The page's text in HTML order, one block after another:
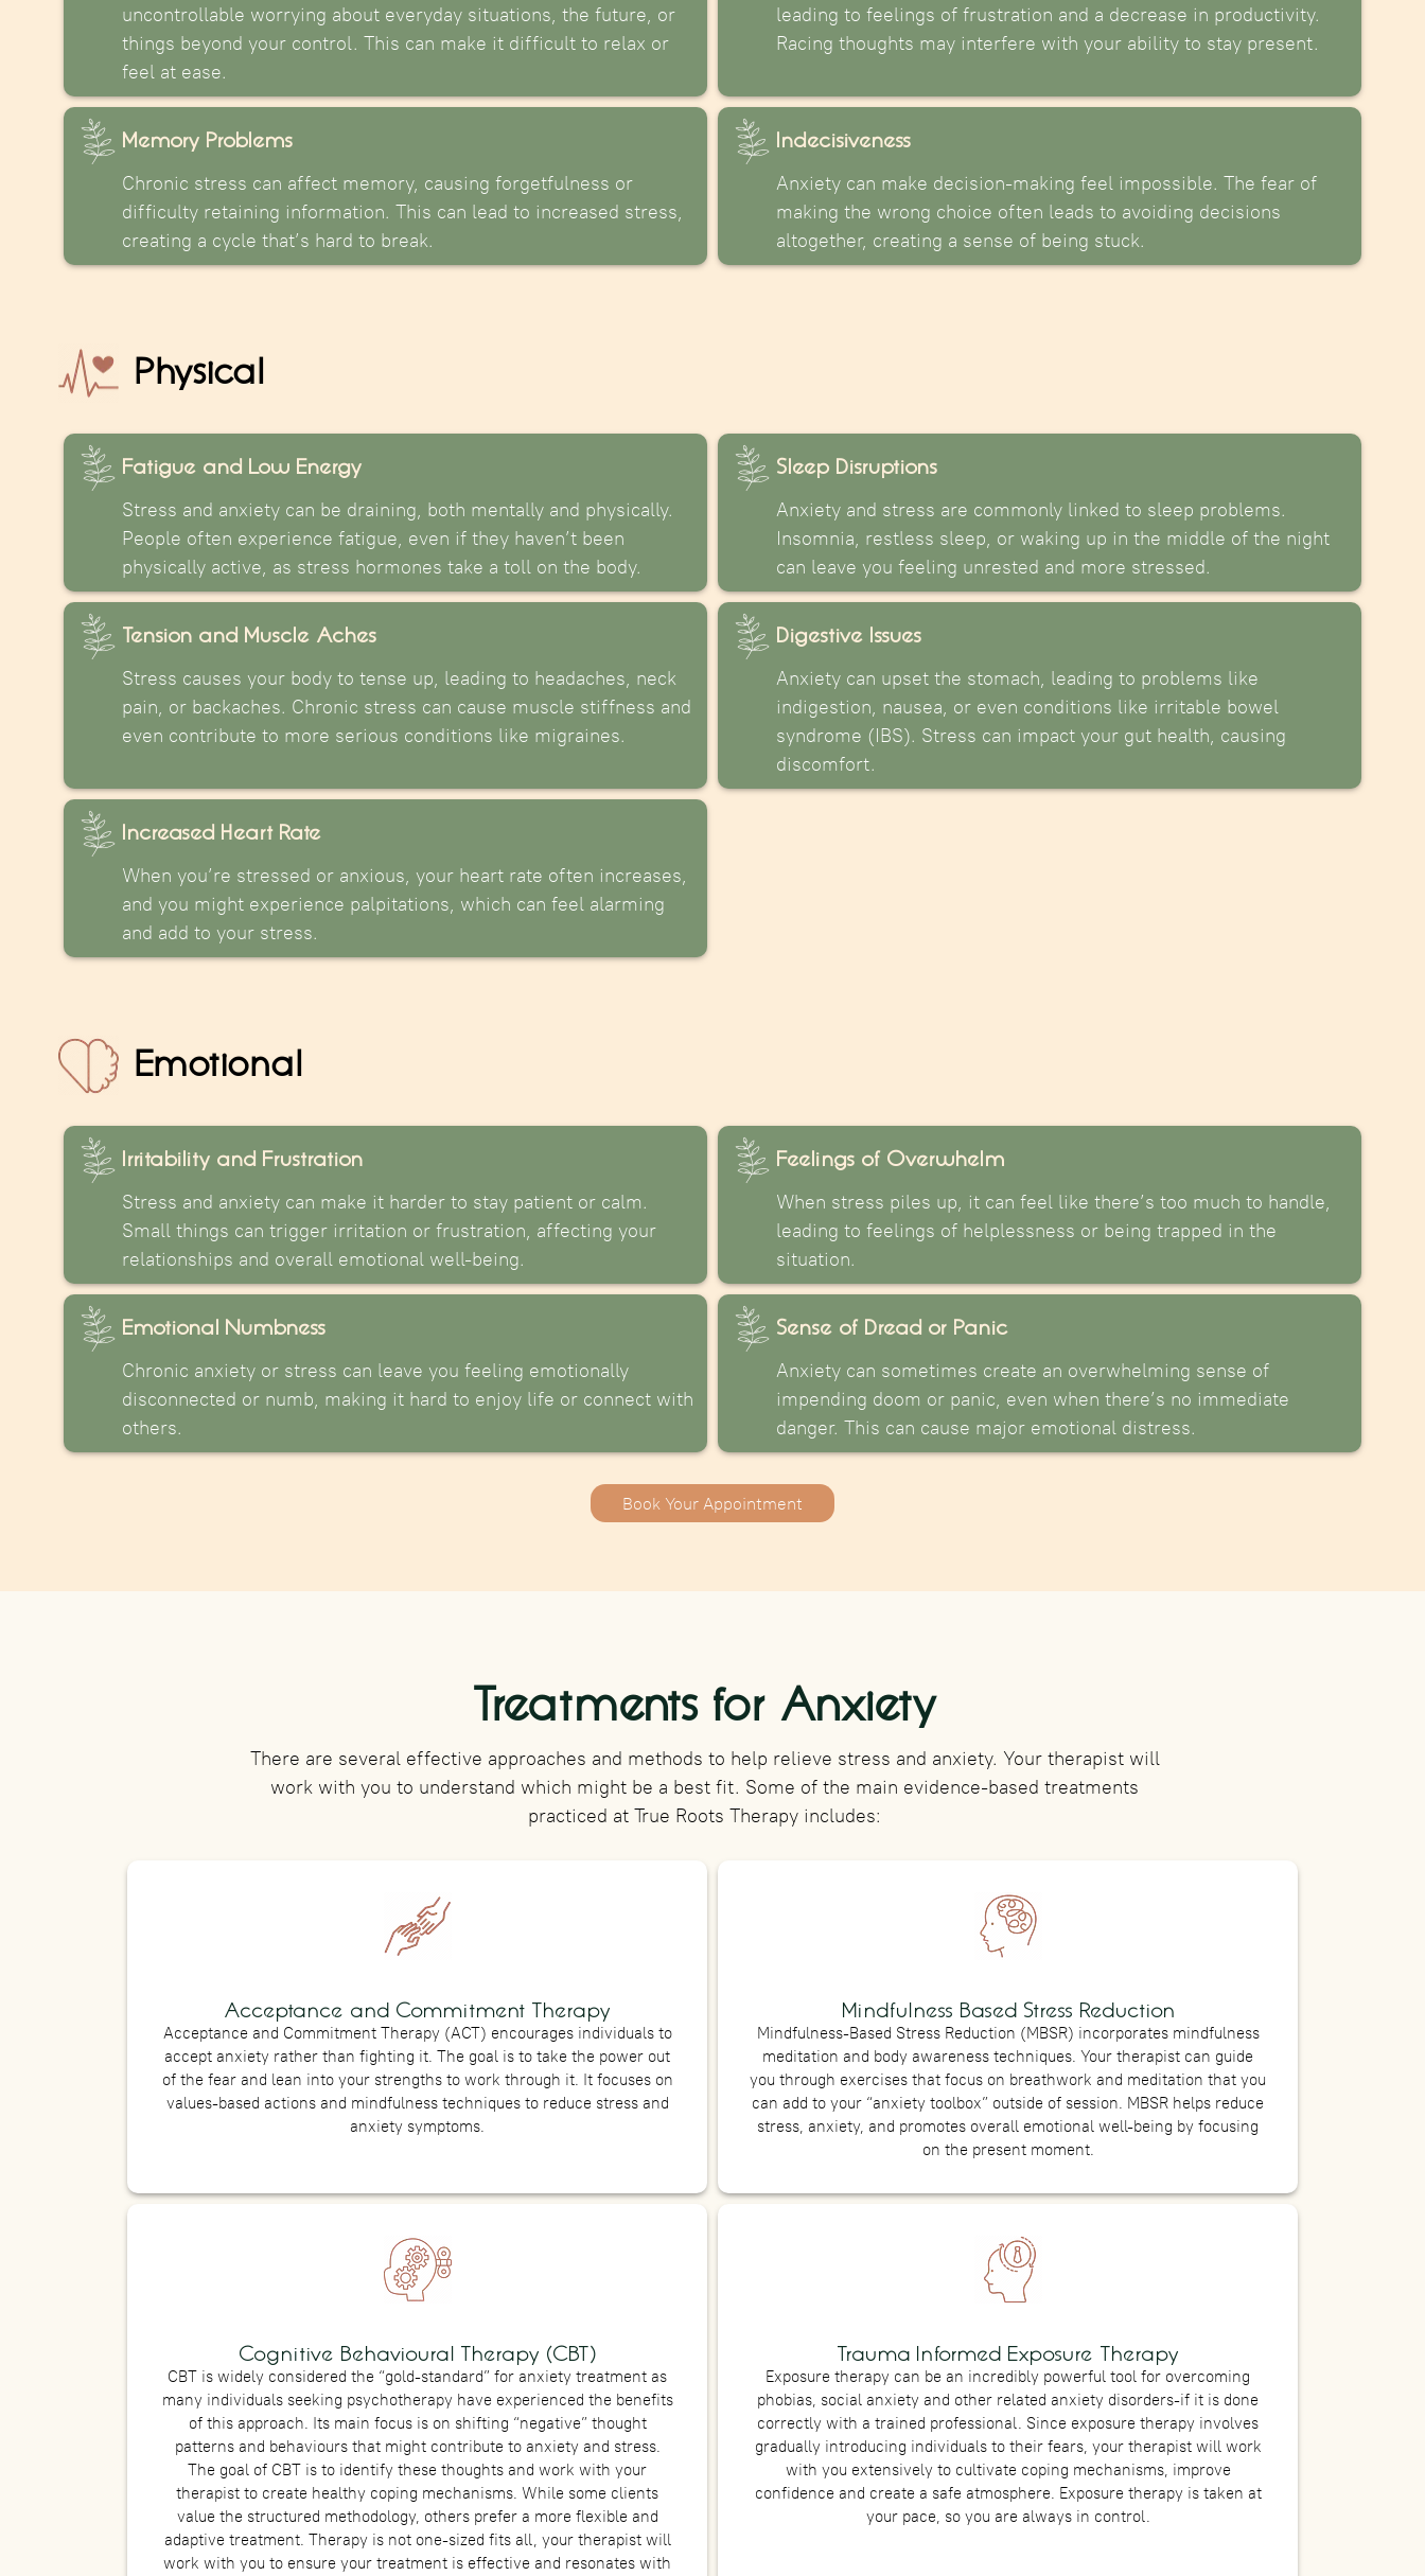
uncontrollable worrying about everyday situations, the future, or
things beyond your control. This can make it difficult to relax or
feel at ease.
leading to feelings of frustration and a decrease in productivity.
Racing thoughts may interfere with your ability to stay present.
Memory Problems
Chronic stress can affect memory, causing forgetfulness or
difficulty retaining information. This can lead to increased stress,
creating a cycle that’s hard to break.
Indecisiveness
Anxiety can make decision-making feel impossible. The fear of
making the wrong choice often leads to avoiding decisions
altogether, creating a sense of being stuck.
Physical
Fatigue and Low Energy
Stress and anxiety can be draining, both mentally and physically.
People often experience fatigue, even if they haven’t been
physically active, as stress hormones take a toll on the body.
Sleep Disruptions
Anxiety and stress are commonly linked to sleep problems.
Insomnia, restless sleep, or waking up in the middle of the night
can leave you feeling unrested and more stressed.
Tension and Muscle Aches
Stress causes your body to tense up, leading to headaches, neck
pain, or backaches. Chronic stress can cause muscle stiffness and
even contribute to more serious conditions like migraines.
Digestive Issues
Anxiety can upset the stomach, leading to problems like
indigestion, nausea, or even conditions like irritable bowel
syndrome (IBS). Stress can impact your gut health, causing
discomfort.
Increased Heart Rate
When you’re stressed or anxious, your heart rate often increases,
and you might experience palpitations, which can feel alarming
and add to your stress.
Emotional
Irritability and Frustration
Stress and anxiety can make it harder to stay patient or calm.
Small things can trigger irritation or frustration, affecting your
relationships and overall emotional well-being.
Feelings of Overwhelm
When stress piles up, it can feel like there’s too much to handle,
leading to feelings of helplessness or being trapped in the
situation.
Emotional Numbness
Chronic anxiety or stress can leave you feeling emotionally
disconnected or numb, making it hard to enjoy life or connect with
others.
Sense of Dread or Panic
Anxiety can sometimes create an overwhelming sense of
impending doom or panic, even when there’s no immediate
danger. This can cause major emotional distress.
Book Your Appointment
Treatments for Anxiety
There are several effective approaches and methods to help relieve stress and anxiety. Your therapist will
work with you to understand which might be a best fit. Some of the main evidence-based treatments
practiced at True Roots Therapy includes:
Acceptance and Commitment Therapy
Acceptance and Commitment Therapy (ACT) encourages individuals to
accept anxiety rather than fighting it. The goal is to take the power out
of the fear and lean into your strengths to work through it. It focuses on
values-based actions and mindfulness techniques to reduce stress and
anxiety symptoms.
Mindfulness Based Stress Reduction
Mindfulness-Based Stress Reduction (MBSR) incorporates mindfulness
meditation and body awareness techniques. Your therapist can guide
you through exercises that focus on breathwork and meditation that you
can add to your “anxiety toolbox” outside of session. MBSR helps reduce
stress, anxiety, and promotes overall emotional well-being by focusing
on the present moment.
Cognitive Behavioural Therapy (CBT)
CBT is widely considered the “gold-standard” for anxiety treatment as
many individuals seeking psychotherapy have experienced the benefits
of this approach. Its main focus is on shifting “negative” thought
patterns and behaviours that might contribute to anxiety and stress.
The goal of CBT is to identify these thoughts and work with your
therapist to create healthy coping mechanisms. While some clients
value the structured methodology, others prefer a more flexible and
adaptive treatment. Therapy is not one-sized fits all, your therapist will
work with you to ensure your treatment is effective and resonates with
Trauma Informed Exposure Therapy
Exposure therapy can be an incredibly powerful tool for overcoming
phobias, social anxiety and other related anxiety disorders-if it is done
correctly with a trained professional. Since exposure therapy involves
gradually introducing individuals to their fears, your therapist will work
with you extensively to cultivate coping mechanisms, improve
confidence and create a safe atmosphere. Exposure therapy is taken at
your pace, so you are always in control.